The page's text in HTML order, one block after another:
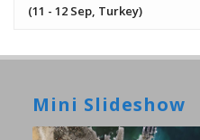
(11 - 12 Sep, Turkey)
Mini Slideshow